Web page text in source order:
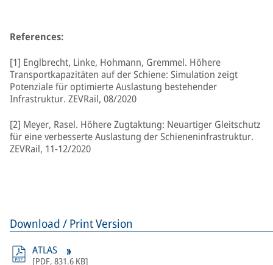
References:
[1] Englbrecht, Linke, Hohmann, Gremmel. Höhere
Transportkapazitäten auf der Schiene: Simulation zeigt
Potenziale für optimierte Auslastung bestehender
Infrastruktur. ZEVRail, 08/2020
[2] Meyer, Rasel. Höhere Zugtaktung: Neuartiger Gleitschutz
für eine verbesserte Auslastung der Schieneninfrastruktur.
ZEVRail, 11-12/2020
Download / Print Version
ATLAS
[PDF, 831.6 KB]